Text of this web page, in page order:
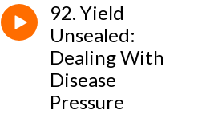
92. Yield
Unsealed:
Dealing With
Disease
Pressure